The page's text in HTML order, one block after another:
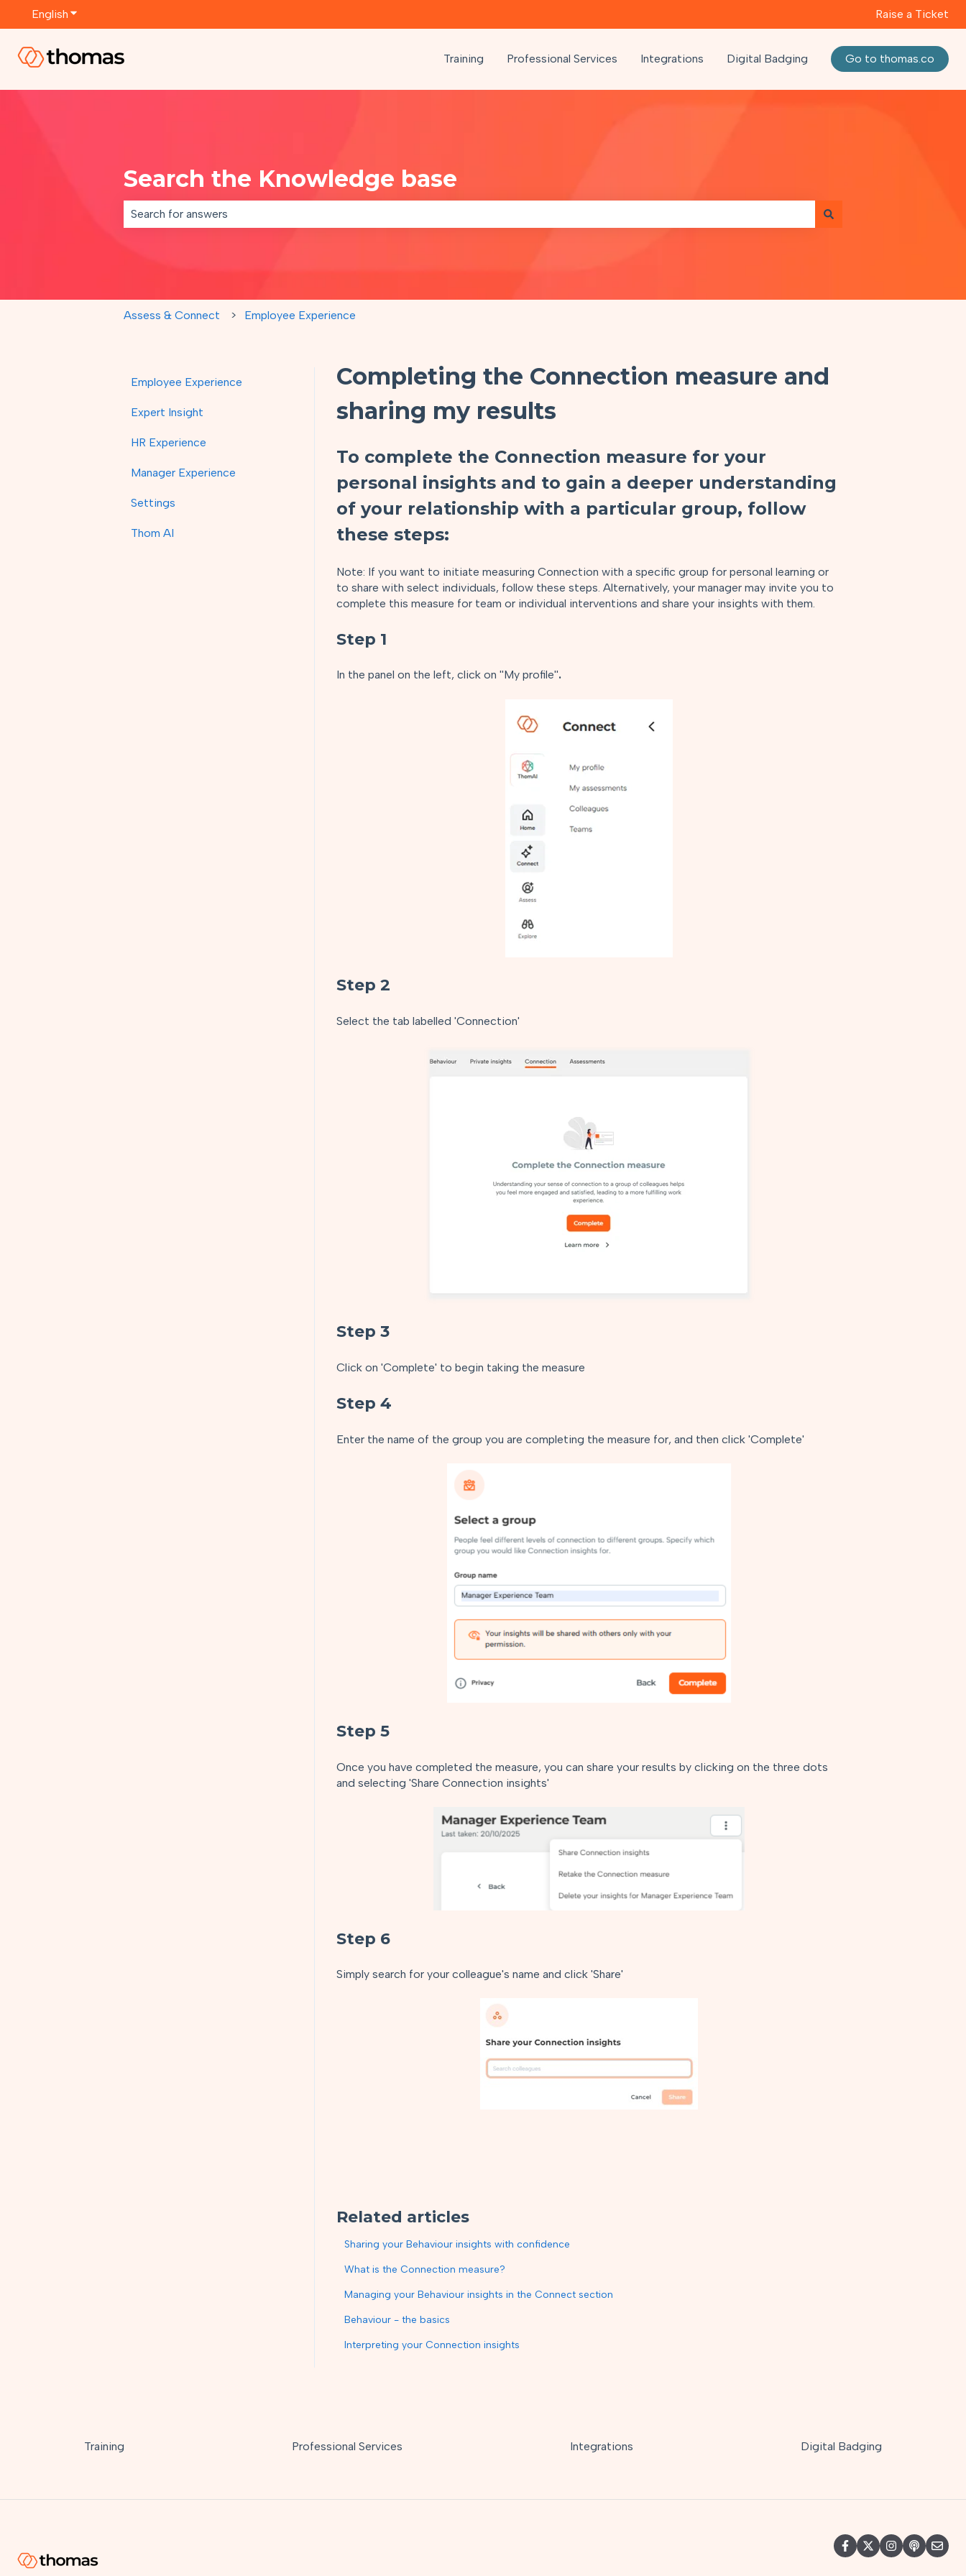
English Show submenu for translations Raise a Ticket
Training Professional Services Integrations Digital Badging Go to thomas.co
Search the Knowledge base
Assess & Connect Employee Experience
Completing the Connection measure and
sharing my results
To complete the Connection measure for your
personal insights and to gain a deeper understanding
of your relationship with a particular group, follow
these steps:
Note: If you want to initiate measuring Connection with a specific group for personal learning or
to share with select individuals, follow these steps. Alternatively, your manager may invite you to
complete this measure for team or individual interventions and share your insights with them.
Step 1
In the panel on the left, click on ''My profile''.
Step 2
Select the tab labelled 'Connection'
Step 3
Click on 'Complete' to begin taking the measure
Step 4
Enter the name of the group you are completing the measure for, and then click 'Complete'
Step 5
Once you have completed the measure, you can share your results by clicking on the three dots
and selecting 'Share Connection insights'
Step 6
Simply search for your colleague's name and click 'Share'
Related articles
Sharing your Behaviour insights with confidence
What is the Connection measure?
Managing your Behaviour insights in the Connect section
Behaviour - the basics
Interpreting your Connection insights
Employee Experience
Expert Insight
HR Experience
Manager Experience
Settings
Thom AI
Training Professional Services Integrations Digital Badging